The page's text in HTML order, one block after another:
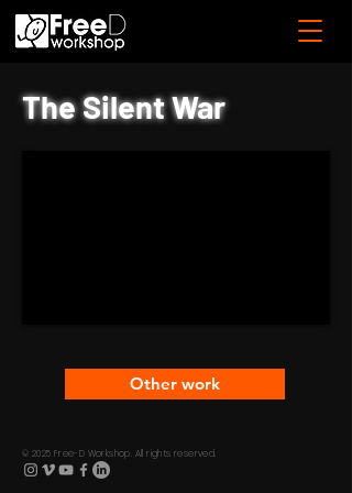
The Silent War
Other work
© 2025 Free-D Workshop. All rights reserved.